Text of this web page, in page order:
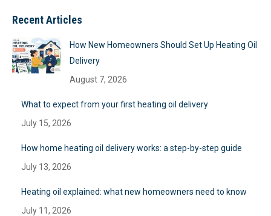
Recent Articles
How New Homeowners Should Set Up Heating Oil
Delivery
August 7, 2026
What to expect from your first heating oil delivery
July 15, 2026
How home heating oil delivery works: a step-by-step guide
July 13, 2026
Heating oil explained: what new homeowners need to know
July 11, 2026